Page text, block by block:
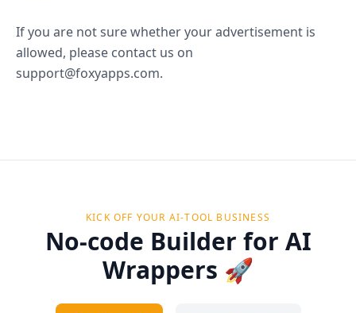
If you are not sure whether your advertisement is
allowed, please contact us on
support@foxyapps.com.
KICK OFF YOUR AI-TOOL BUSINESS
No-code Builder for AI
Wrappers 🚀